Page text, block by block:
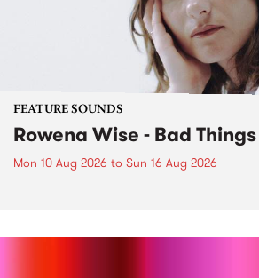
FEATURE SOUNDS
Rowena Wise - Bad
Mon 10 Aug 2026 to Sun 16 Aug 2026